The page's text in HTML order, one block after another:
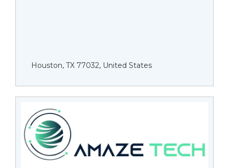
Houston, TX 77032, United States